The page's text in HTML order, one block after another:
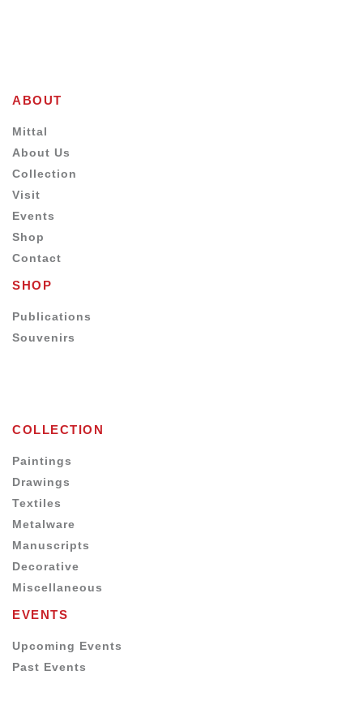
ABOUT
Mittal
About Us
Collection
Visit
Events
Shop
Contact
SHOP
Publications
Souvenirs
COLLECTION
Paintings
Drawings
Textiles
Metalware
Manuscripts
Decorative
Miscellaneous
EVENTS
Upcoming Events
Past Events